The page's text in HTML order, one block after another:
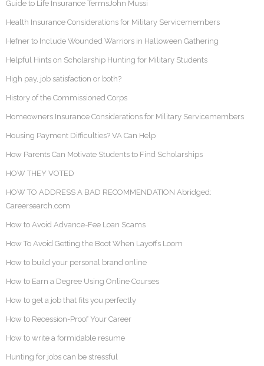
Guide to Life Insurance TermsJohn Mussi
Health Insurance Considerations for Military Servicemembers
Hefner to Include Wounded Warriors in Halloween Gathering
Helpful Hints on Scholarship Hunting for Military Students
High pay, job satisfaction or both?
History of the Commissioned Corps
Homeowners Insurance Considerations for Military Servicemembers
Housing Payment Difficulties? VA Can Help
How Parents Can Motivate Students to Find Scholarships
HOW THEY VOTED
HOW TO ADDRESS A BAD RECOMMENDATION Abridged:
Careersearch.com
How to Avoid Advance-Fee Loan Scams
How To Avoid Getting the Boot When Layoffs Loom
How to build your personal brand online
How to Earn a Degree Using Online Courses
How to get a job that fits you perfectly
How to Recession-Proof Your Career
How to write a formidable resume
Hunting for jobs can be stressful